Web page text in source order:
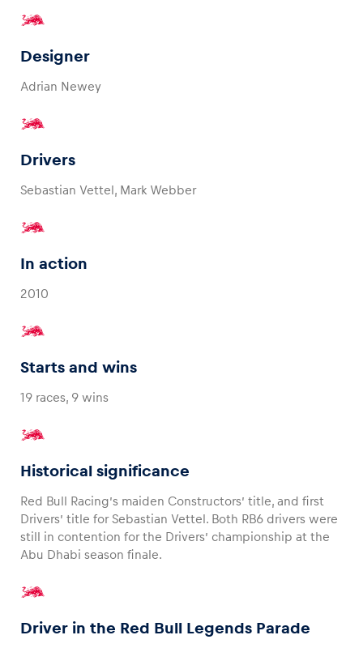
Designer
Adrian Newey
Drivers
Sebastian Vettel, Mark Webber
In action
2010
Starts and wins
19 races, 9 wins
Historical significance
Red Bull Racing’s maiden Constructors’ title, and first
Drivers’ title for Sebastian Vettel. Both RB6 drivers were
still in contention for the Drivers’ championship at the
Abu Dhabi season finale.
Driver in the Red Bull Legends Parade